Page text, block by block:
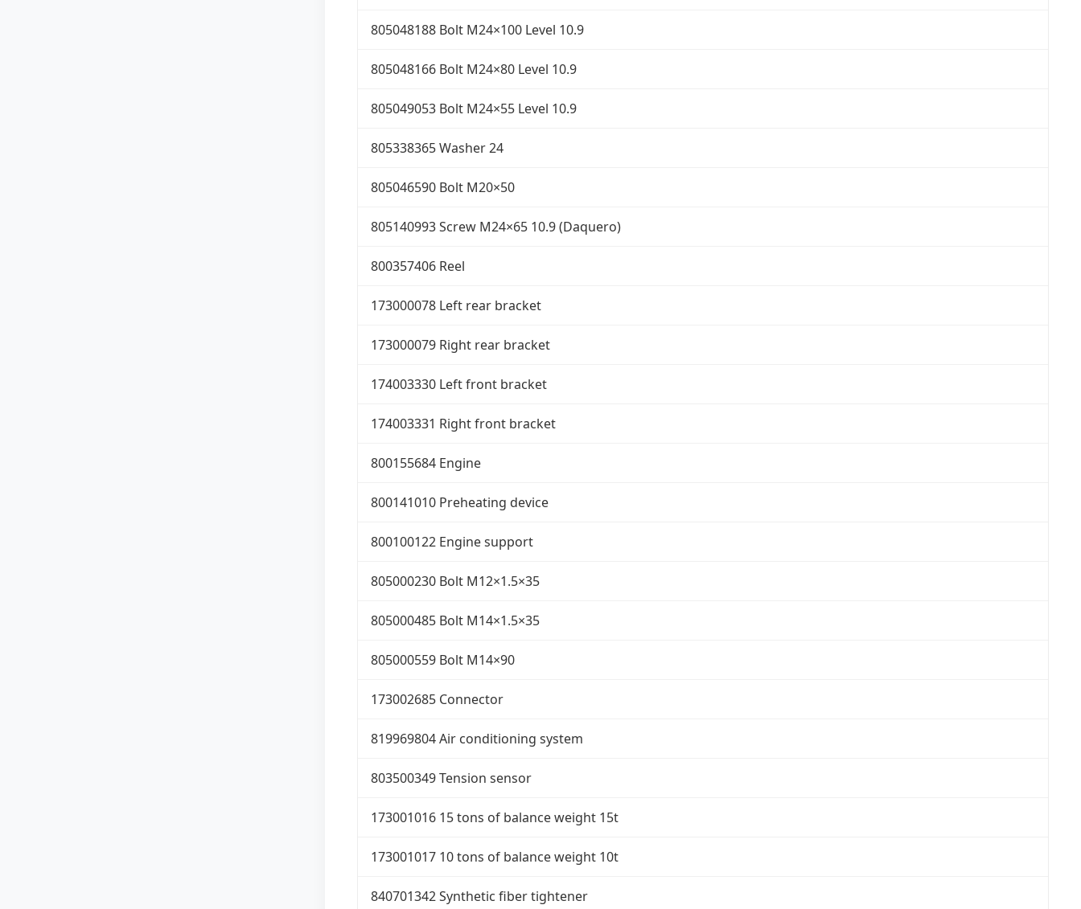
805048188 Bolt M24×100 Level 10.9
805048166 Bolt M24×80 Level 10.9
805049053 Bolt M24×55 Level 10.9
805338365 Washer 24
805046590 Bolt M20×50
805140993 Screw M24×65 10.9 (Daquero)
800357406 Reel
173000078 Left rear bracket
173000079 Right rear bracket
174003330 Left front bracket
174003331 Right front bracket
800155684 Engine
800141010 Preheating device
800100122 Engine support
805000230 Bolt M12×1.5×35
805000485 Bolt M14×1.5×35
805000559 Bolt M14×90
173002685 Connector
819969804 Air conditioning system
803500349 Tension sensor
173001016 15 tons of balance weight 15t
173001017 10 tons of balance weight 10t
840701342 Synthetic fiber tightener